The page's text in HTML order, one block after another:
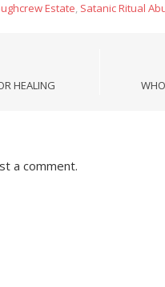
Estate, Satanic Ritual
HEALING
a comment.